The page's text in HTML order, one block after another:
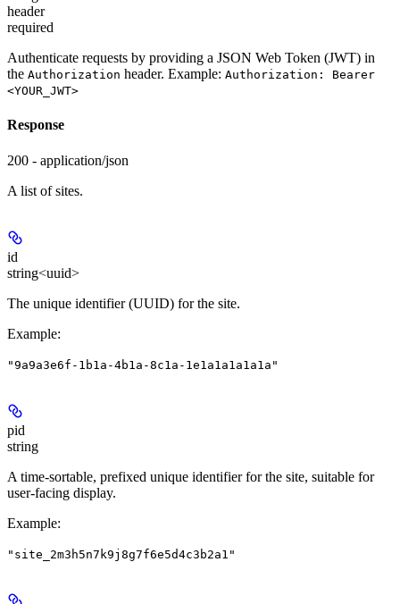
header
required
Authenticate requests by providing a JSON Web Token (JWT) in
the Authorization header. Example: Authorization: Bearer
<YOUR_JWT>
Response
200 - application/json
A list of sites.
id
string<uuid>
The unique identifier (UUID) for the site.
Example:
"9a9a3e6f-1b1a-4b1a-8c1a-1e1a1a1a1a1a"
pid
string
A time-sortable, prefixed unique identifier for the site, suitable for
user-facing display.
Example:
"site_2m3h5n7k9j8g7f6e5d4c3b2a1"